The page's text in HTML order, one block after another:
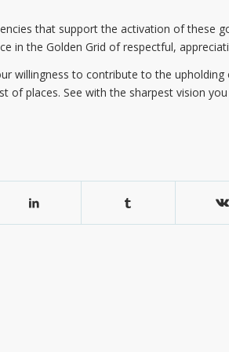
that support the activation of these
in the Golden Grid of respectful,
willingness to contribute to the upholding
of places. See with the sharpest vision